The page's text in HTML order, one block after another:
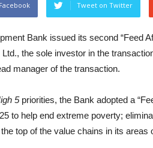
Tweet on Twitter
Bank issued its second “Feed
the sole investor in the
manager of the transaction.
5priorities, the Bank adopted a
to help end extreme poverty;
top of the value chains in its areas